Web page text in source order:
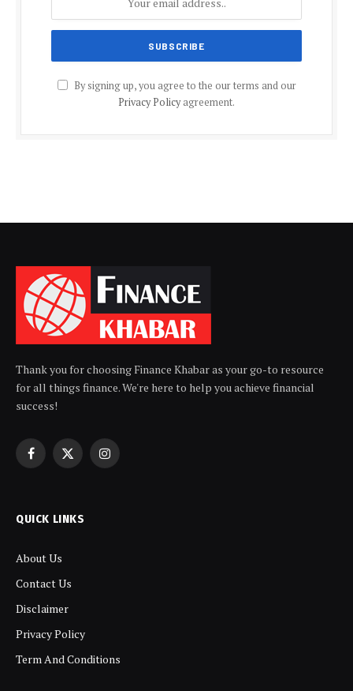
By signing up, you agree to the our terms and our
Privacy Policyagreement.
Thank you for choosing Finance Khabar as your go-to resource
for all things finance. We're here to help you achieve financial
success!
Facebook
X
Instagram
QUICK LINKS
About Us
Contact Us
Disclaimer
Privacy Policy
Term And Conditions